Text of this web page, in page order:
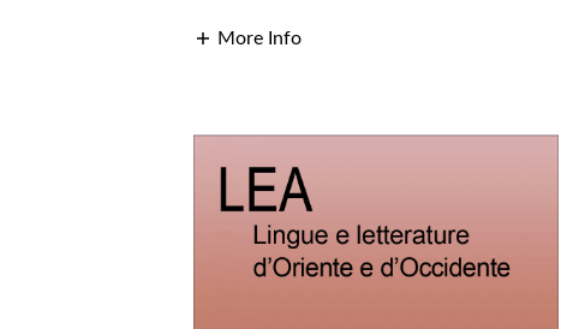
More Info